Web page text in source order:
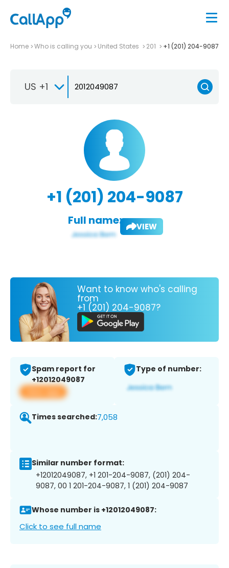
Home Who is calling you United States 201 +1 (201) 204-9087
US +1
+1 (201) 204-9087
Full name: VIEW
Want to know who's calling
from
+1 (201) 204-9087?
Spam report for
+12012049087
View app
Type of number:
Times searched:7,058
Similar number format:
+12012049087, +1 201-204-9087, (201) 204-
9087, 00 1 201-204-9087, 1 (201) 204-9087
Whose number is +12012049087:
Click to see full name